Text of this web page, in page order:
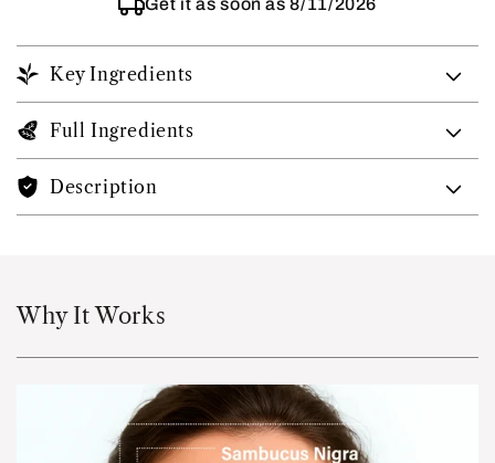
Key Ingredients
Full Ingredients
Description
Why It Works